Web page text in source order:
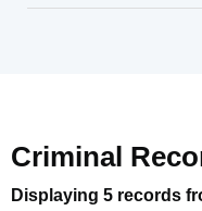
Criminal
Displaying 5 records